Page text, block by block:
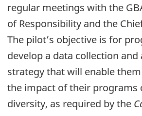
regular meetings with the
of Responsibility and the
The pilot’s objective is for
develop a data collection and
strategy that will enable
the impact of their programs
diversity, as required by the